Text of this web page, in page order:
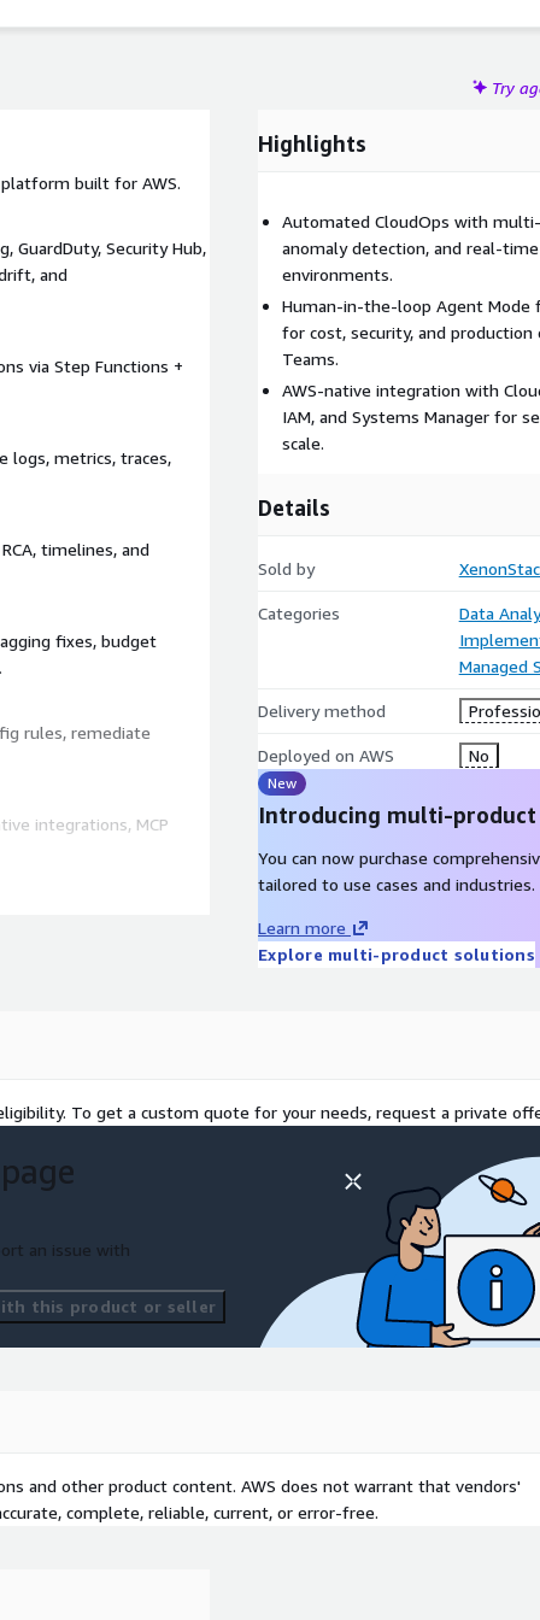
Try
built for AWS.
GuardDuty, Security Hub,
and
via Step Functions +
logs, metrics, traces,
timelines, and
fixes, budget
rules, remediate
integrations, MCP
detection, budget
for security actions,
and governance with
Highlights
Automated CloudOps with
anomaly detection, and real-
environments.
Human-in-the-loop Agent Mode
for cost, security, and production
Teams.
AWS-native integration with
IAM, and Systems Manager for
scale.
Details
Sold by
Categories
Data
Managed
Delivery method
Deployed on AWS No
New
Introducing multi-
You can now purchase
tailored to use cases and industries.
Learn more
Explore multi-product solutions
To get a custom quote for your needs, request a private
an issue with
this product or seller
and other product content. AWS does not warrant that vendors'
complete, reliable, current, or error-free.